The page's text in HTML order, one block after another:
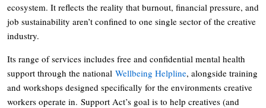
ecosystem. It reflects the reality that burnout, financial pressure, and
job sustainability aren’t confined to one single sector of the creative
industry.
Its range of services includes free and confidential mental health
support through the national Wellbeing Helpline, alongside training
and workshops designed specifically for the environments creative
workers operate in. Support Act’s goal is to help creatives (and